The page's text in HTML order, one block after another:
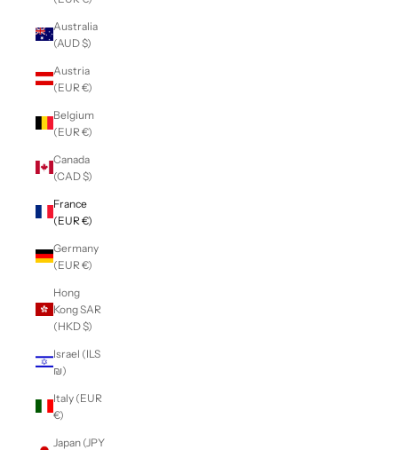
Australia
(AUD $)
Austria
(EUR €)
Belgium
(EUR €)
Canada
(CAD $)
France
(EUR €)
Germany
(EUR €)
Hong
Kong SAR
(HKD $)
Israel (ILS
₪)
Italy (EUR
€)
Japan (JPY